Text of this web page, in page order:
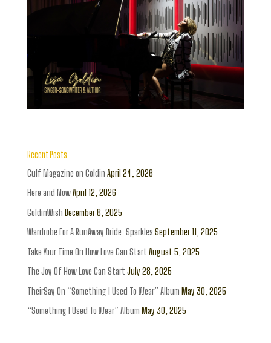
Recent Posts
Gulf Magazine on Goldin April 24, 2026
Here and NowApril 12, 2026
GoldinWish December 8, 2025
Wardrobe For A RunAway Bride: Sparkles September 11, 2025
Take Your Time On How Love Can Start August 5, 2025
The Joy Of How Love Can Start July 28, 2025
TheirSay On “Something I Used To Wear” Album May 30, 2025
“Something I Used To Wear” Album May 30, 2025